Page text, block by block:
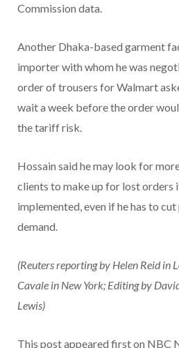
Commission data.
Another Dhaka-based garment
importer with whom he was
order of trousers for Walmart
wait a week before the order
the tariff risk.
Hossain said he may look for
clients to make up for lost orders
implemented, even if he has to
demand.
(Reuters reporting by Helen Reid in
Cavale in New York; Editing by
Lewis)
This post appeared first on NBC